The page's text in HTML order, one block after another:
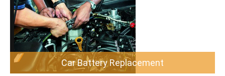
Car Battery Replacement